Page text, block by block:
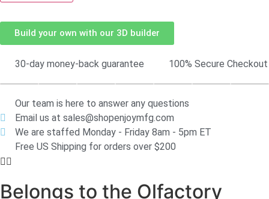
Build your own with our 3D builder
30-day money-back guarantee 100% Secure Checkout
Our team is here to answer any questions
Email us at sales@shopenjoymfg.com
We are staffed Monday - Friday 8am - 5pm ET
Free US Shipping for orders over $200
Belongs to the Olfactory